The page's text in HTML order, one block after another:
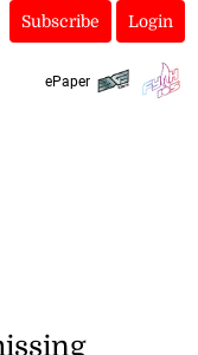
Subscribe Login
ePaper